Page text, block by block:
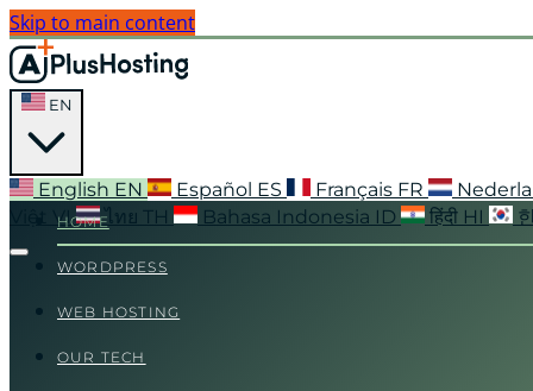
Skip to main content
English EN Español ES Français FR
VI ไทย TH Bahasa Indonesia ID हिंदी HI
HOME
WORDPRESS
WEB HOSTING
OUR TECH